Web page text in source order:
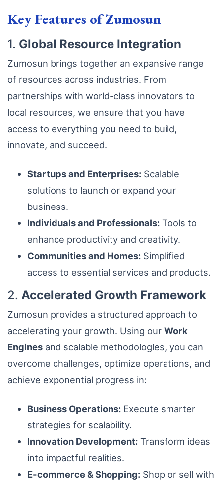
Key Features of Zumosun
1. Global Resource Integration
Zumosun brings together an expansive range
of resources across industries. From
partnerships with world-class innovators to
local resources, we ensure that you have
access to everything you need to build,
innovate, and succeed.
Startups and Enterprises: Scalable
solutions to launch or expand your
business.
Individuals and Professionals: Tools to
enhance productivity and creativity.
Communities and Homes: Simplified
access to essential services and products.
2. Accelerated Growth Framework
Zumosun provides a structured approach to
accelerating your growth. Using our Work
Engines and scalable methodologies, you can
overcome challenges, optimize operations, and
achieve exponential progress in:
Business Operations: Execute smarter
strategies for scalability.
Innovation Development: Transform ideas
into impactful realities.
E-commerce & Shopping: Shop or sell with